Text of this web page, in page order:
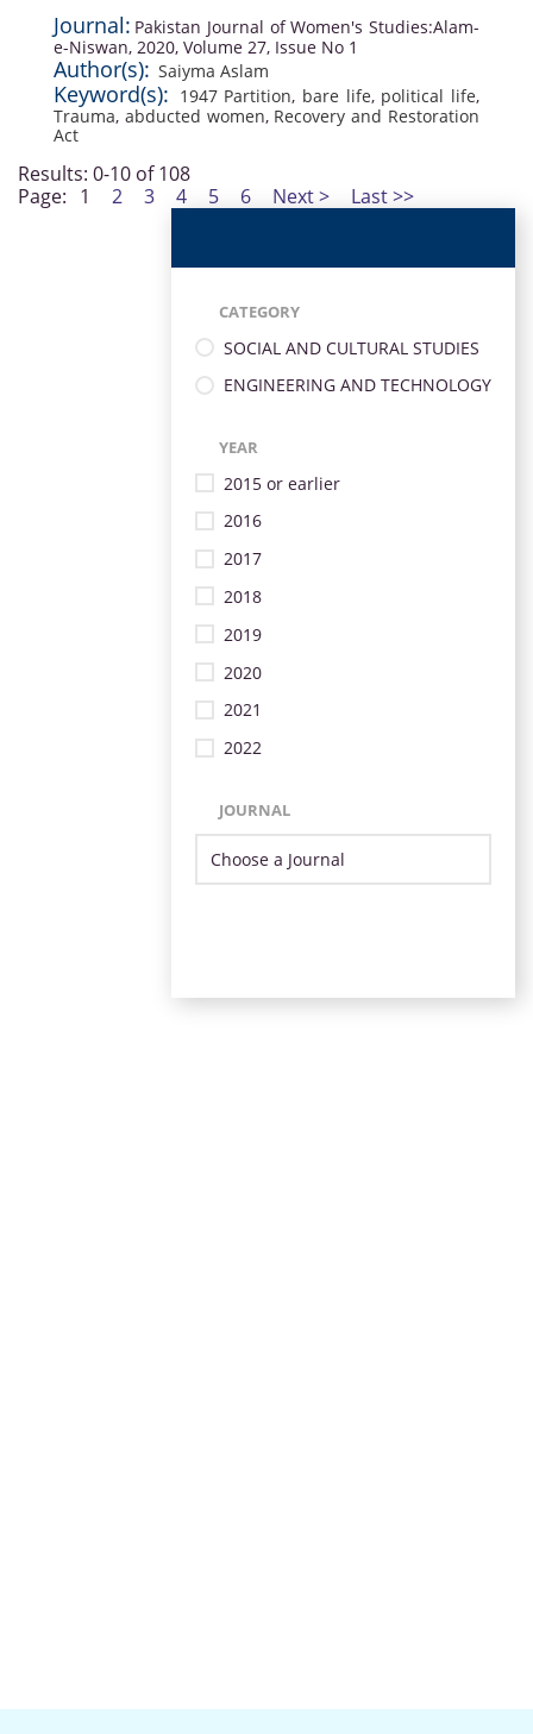
Journal: Pakistan Journal of Women's Studies:Alam-
e-Niswan, 2020, Volume 27, Issue No 1
Author(s): Saiyma Aslam
Keyword(s): 1947 Partition, bare life, political life,
Trauma, abducted women, Recovery and Restoration
Act
Results: 0-10 of 108
Page: 1 2 3 4 5 6 Next > Last >>
CATEGORY
SOCIAL AND CULTURAL STUDIES
ENGINEERING AND TECHNOLOGY
YEAR
2015 or earlier
2016
2017
2018
2019
2020
2021
2022
JOURNAL